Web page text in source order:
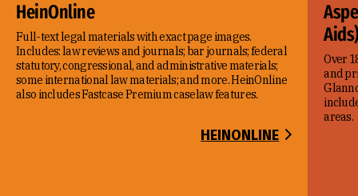
HeinOnline
Full-text legal materials with exact page images.
Includes: law reviews and journals; bar journals; federal
statutory, congressional, and administrative materials;
some international law materials; and more. HeinOnline
also includes Fastcase Premium caselaw features.
HEINONLINE
Over
and
areas.